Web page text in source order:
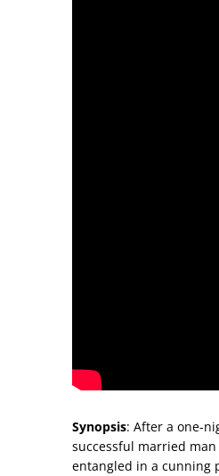
Synopsis: After a one-
successful married
entangled in a cunning